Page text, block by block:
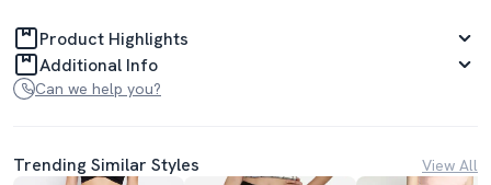
Product Highlights
Additional Info
Can we help you?
Trending Similar Styles View All